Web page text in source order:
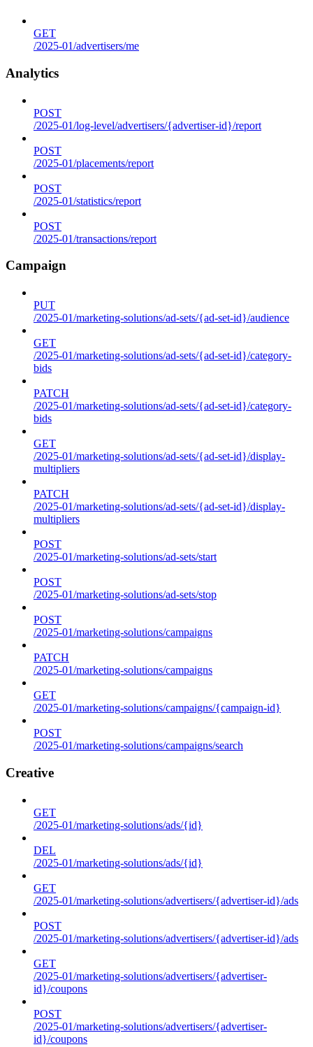
GET
/2025-01/advertisers/me
Analytics
POST
/2025-01/log-level/advertisers/{advertiser-id}/report
POST
/2025-01/placements/report
POST
/2025-01/statistics/report
POST
/2025-01/transactions/report
Campaign
PUT
/2025-01/marketing-solutions/ad-sets/{ad-set-id}/audience
GET
/2025-01/marketing-solutions/ad-sets/{ad-set-id}/category-
bids
PATCH
/2025-01/marketing-solutions/ad-sets/{ad-set-id}/category-
bids
GET
/2025-01/marketing-solutions/ad-sets/{ad-set-id}/display-
multipliers
PATCH
/2025-01/marketing-solutions/ad-sets/{ad-set-id}/display-
multipliers
POST
/2025-01/marketing-solutions/ad-sets/start
POST
/2025-01/marketing-solutions/ad-sets/stop
POST
/2025-01/marketing-solutions/campaigns
PATCH
/2025-01/marketing-solutions/campaigns
GET
/2025-01/marketing-solutions/campaigns/{campaign-id}
POST
/2025-01/marketing-solutions/campaigns/search
Creative
GET
/2025-01/marketing-solutions/ads/{id}
DEL
/2025-01/marketing-solutions/ads/{id}
GET
/2025-01/marketing-solutions/advertisers/{advertiser-id}/ads
POST
/2025-01/marketing-solutions/advertisers/{advertiser-id}/ads
GET
/2025-01/marketing-solutions/advertisers/{advertiser-
id}/coupons
POST
/2025-01/marketing-solutions/advertisers/{advertiser-
id}/coupons